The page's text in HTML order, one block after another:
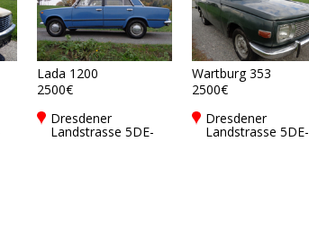
Lada 1200
2500€
Dresdener
Landstrasse 5DE-
Wartburg 353
2500€
Dresdener
Landstrasse 5DE-